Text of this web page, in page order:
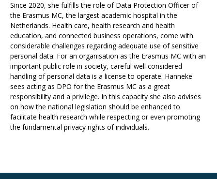
Since 2020, she fulfills the role of Data Protection Officer of
the Erasmus MC, the largest academic hospital in the
Netherlands. Health care, health research and health
education, and connected business operations, come with
considerable challenges regarding adequate use of sensitive
personal data. For an organisation as the Erasmus MC with an
important public role in society, careful well considered
handling of personal data is a license to operate. Hanneke
sees acting as DPO for the Erasmus MC as a great
responsibility and a privilege. In this capacity she also advises
on how the national legislation should be enhanced to
facilitate health research while respecting or even promoting
the fundamental privacy rights of individuals.